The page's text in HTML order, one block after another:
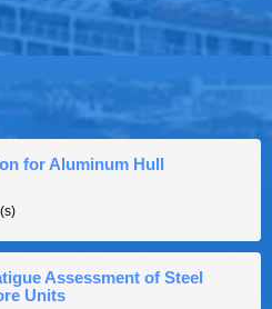
for Aluminum Hull
Assessment of Steel
Units